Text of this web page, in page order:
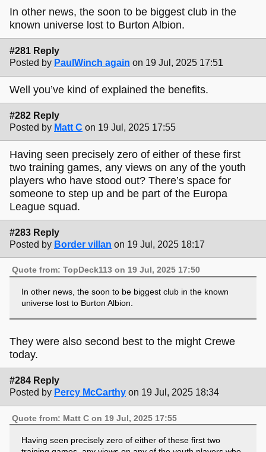
In other news, the soon to be biggest club in the
known universe lost to Burton Albion.
#281 Reply
Posted by PaulWinch again on 19 Jul, 2025 17:51
Well you’ve kind of explained the benefits.
#282 Reply
Posted by Matt C on 19 Jul, 2025 17:55
Having seen precisely zero of either of these first
two training games, any views on any of the youth
players who have stood out? There’s space for
someone to step up and be part of the Europa
League squad.
#283 Reply
Posted by Border villan on 19 Jul, 2025 18:17
Quote from: TopDeck113 on 19 Jul, 2025 17:50
In other news, the soon to be biggest club in the known
universe lost to Burton Albion.
They were also second best to the might Crewe
today.
#284 Reply
Posted by Percy McCarthy on 19 Jul, 2025 18:34
Quote from: Matt C on 19 Jul, 2025 17:55
Having seen precisely zero of either of these first two